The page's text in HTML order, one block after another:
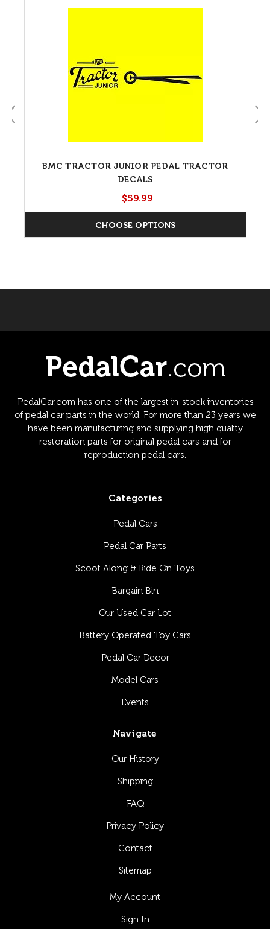
BMC TRACTOR JUNIOR PEDAL TRACTOR
DECALS
$59.99
CHOOSE OPTIONS
PedalCar.com has one of the largest in-stock inventories
of pedal car parts in the world. For more than 23 years we
have been manufacturing and supplying high quality
restoration parts for original pedal cars and for
reproduction pedal cars.
Categories
Pedal Cars
Pedal Car Parts
Scoot Along & Ride On Toys
Bargain Bin
Our Used Car Lot
Battery Operated Toy Cars
Pedal Car Decor
Model Cars
Events
Navigate
Our History
Shipping
FAQ
Privacy Policy
Contact
Sitemap
My Account
Sign In